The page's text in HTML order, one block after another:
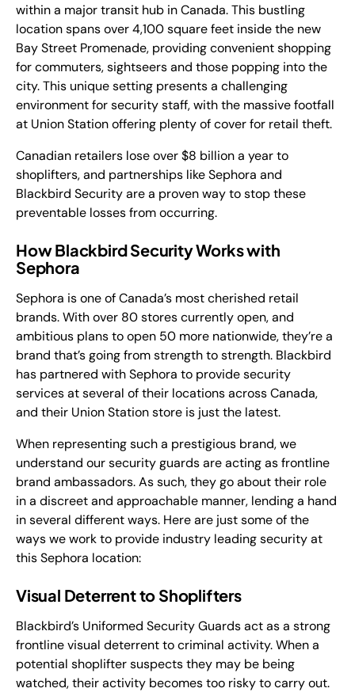
within a major transit hub in Canada. This bustling
location spans over 4,100 square feet inside the new
Bay Street Promenade, providing convenient shopping
for commuters, sightseers and those popping into the
city. This unique setting presents a challenging
environment for security staff, with the massive footfall
at Union Station offering plenty of cover for retail theft.
Canadian retailers lose over $8 billion a year to
shoplifters, and partnerships like Sephora and
Blackbird Security are a proven way to stop these
preventable losses from occurring.
How Blackbird Security Works with
Sephora
Sephora is one of Canada’s most cherished retail
brands. With over 80 stores currently open, and
ambitious plans to open 50 more nationwide, they’re a
brand that’s going from strength to strength. Blackbird
has partnered with Sephora to provide security
services at several of their locations across Canada,
and their Union Station store is just the latest.
When representing such a prestigious brand, we
understand our security guards are acting as frontline
brand ambassadors. As such, they go about their role
in a discreet and approachable manner, lending a hand
in several different ways. Here are just some of the
ways we work to provide industry leading security at
this Sephora location:
Visual Deterrent to Shoplifters
Blackbird’s Uniformed Security Guards act as a strong
frontline visual deterrent to criminal activity. When a
potential shoplifter suspects they may be being
watched, their activity becomes too risky to carry out.